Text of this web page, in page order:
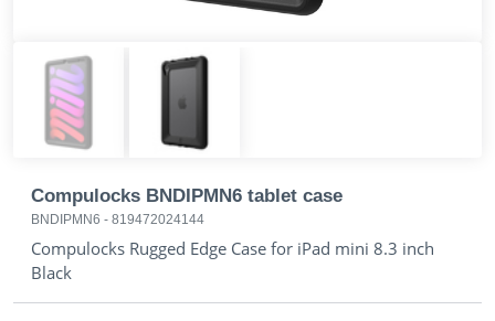
Compulocks BNDIPMN6 tablet case
BNDIPMN6 - 819472024144
Compulocks Rugged Edge Case for iPad mini 8.3 inch
Black